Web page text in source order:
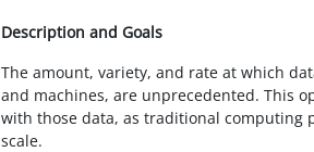
Description and Goals
The amount, variety, and rate at which
and machines, are unprecedented. This
with those data, as traditional computing
scale.